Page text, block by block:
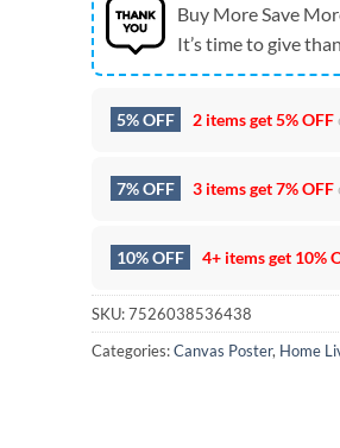
Buy More Save
It’s time to give
5% OFF 2 items get5% OFF
7% OFF 3 items get7% OFF
10% OFF 4+ items get 10%
SKU:7526038536438
Categories:Canvas Poster, Home